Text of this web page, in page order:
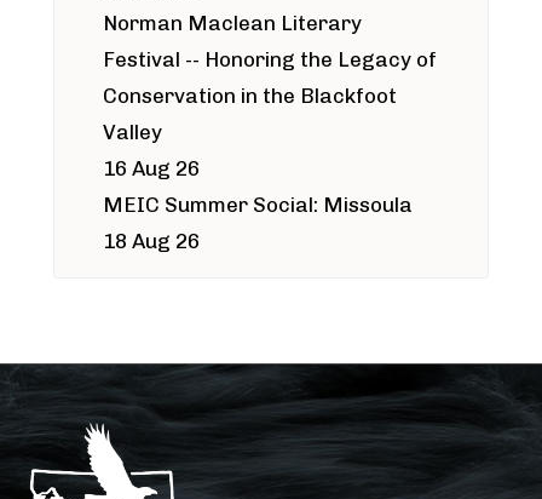
Norman Maclean Literary
Festival -- Honoring the Legacy of
Conservation in the Blackfoot
Valley
16 Aug 26
MEIC Summer Social: Missoula
18 Aug 26